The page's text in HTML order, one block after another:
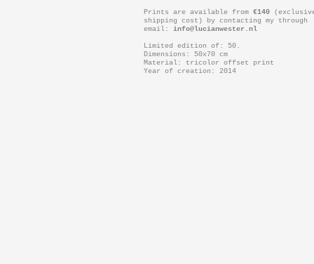
Prints are available from €140
shipping cost) by contacting my through
email: info@lucianwester.nl
Limited edition of: 50.
Dimensions: 50x70 cm
Material: tricolor offset print
Year of creation: 2014